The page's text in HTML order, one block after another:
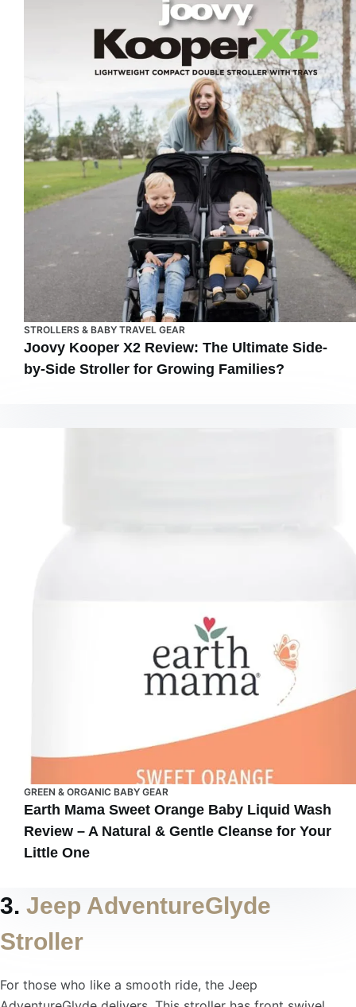
STROLLERS & BABY TRAVEL GEAR
Joovy Kooper X2 Review: The Ultimate Side-
by-Side Stroller for Growing Families?
GREEN & ORGANIC BABY GEAR
Earth Mama Sweet Orange Baby Liquid Wash
Review – A Natural & Gentle Cleanse for Your
Little One
3. Jeep AdventureGlyde
Stroller
For those who like a smooth ride, the Jeep